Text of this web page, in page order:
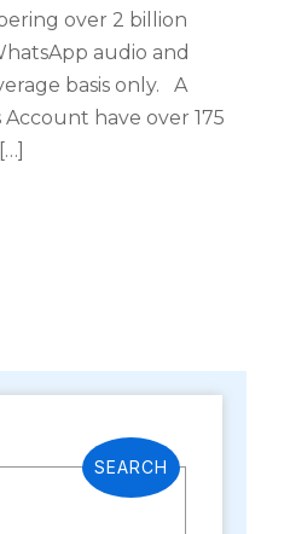
over 2 billion
audio and
basis only. A
have over 175
SEARCH